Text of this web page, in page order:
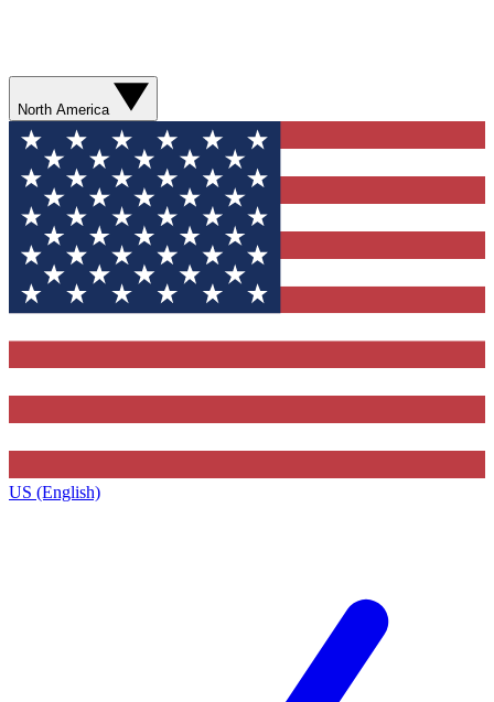
North America
US (English)